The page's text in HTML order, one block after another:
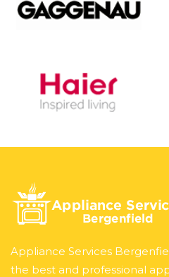
Appliance Services
the best and professional